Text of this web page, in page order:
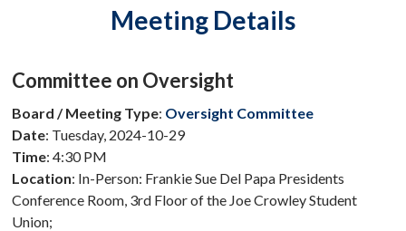
Meeting Details
Committee on Oversight
Board / Meeting Type: Oversight Committee
Date: Tuesday, 2024-10-29
Time: 4:30 PM
Location: In-Person: Frankie Sue Del Papa Presidents
Conference Room, 3rd Floor of the Joe Crowley Student
Union;